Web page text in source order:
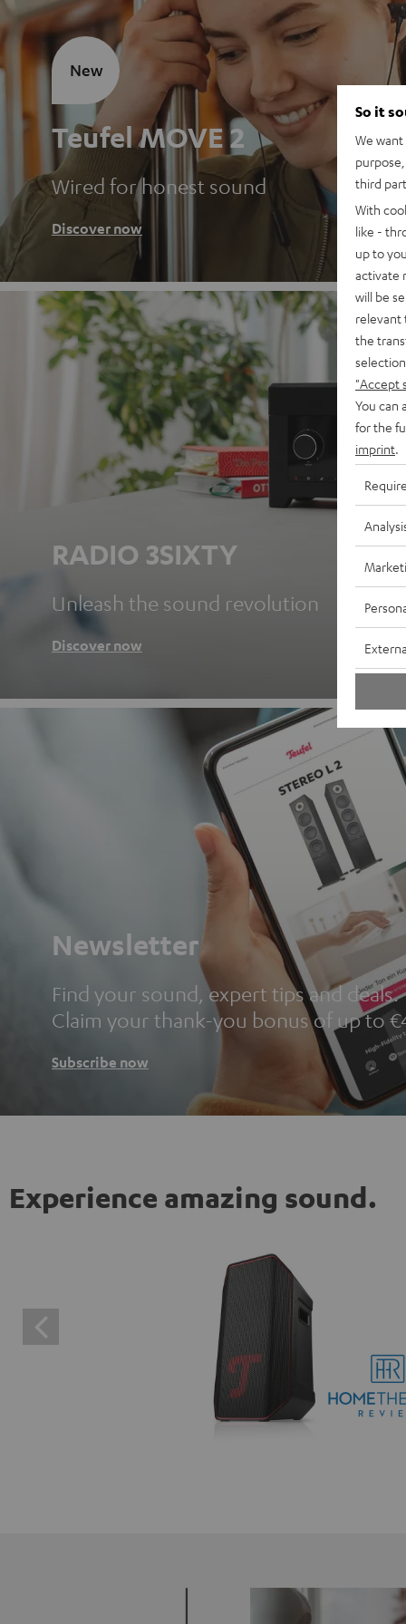
Teufel MOVE 2
Wired for honest sound
Discover now
New
RADIO 3SIXTY
Unleash the sound revolution
Discover now
Newsletter
Find your sound, expert tips and deals.
Claim your thank-you bonus of up to
Subscribe now
Experience amazing sound.
So it
We
third
With
like -
up to
activate
will be
relevant
the
"Accept
You can
for the
imprint